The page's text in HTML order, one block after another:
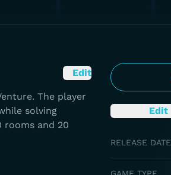
Edit
RELEASE DATE
Edit
The player
solving
rooms and 20